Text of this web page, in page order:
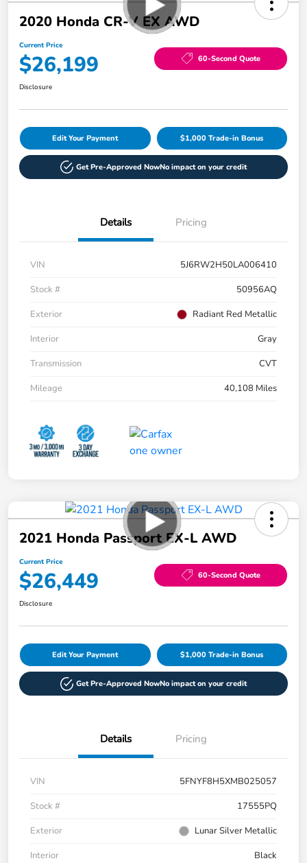
2020 Honda CR-V EX AWD
Current Price
$26,199 60-Second Quote
Disclosure
Edit Your Payment $1,000 Trade-in Bonus
Get Pre-Approved NowNo impact on your credit
Details Pricing
VIN
5J6RW2H50LA006410
Stock #
50956AQ
Exterior
Radiant Red Metallic
Interior
Gray
Transmission
CVT
Mileage
40,108 Miles
2021 Honda Passport EX-L AWD
Current Price
$26,449 60-Second Quote
Disclosure
Edit Your Payment $1,000 Trade-in Bonus
Get Pre-Approved NowNo impact on your credit
Details Pricing
VIN
5FNYF8H5XMB025057
Stock #
17555PQ
Exterior
Lunar Silver Metallic
Interior
Black